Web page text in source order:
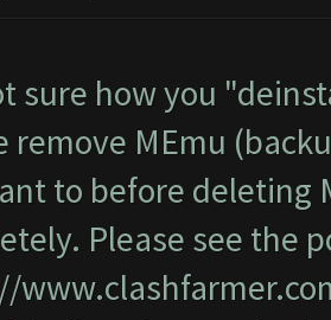
sure how you
remove MEmu
to before deleting
Please see the